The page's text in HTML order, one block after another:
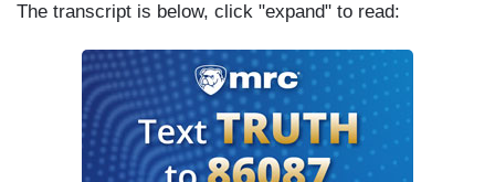
MORAN: Today, Kavanaugh tried to clarify.
The transcript is below, click "expand" to read: